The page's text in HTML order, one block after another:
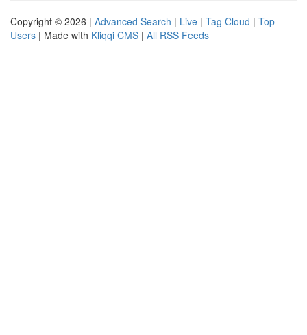
Copyright © 2026 | Advanced Search | Live | Tag Cloud | Top
Users | Made with Kliqqi CMS | All RSS Feeds